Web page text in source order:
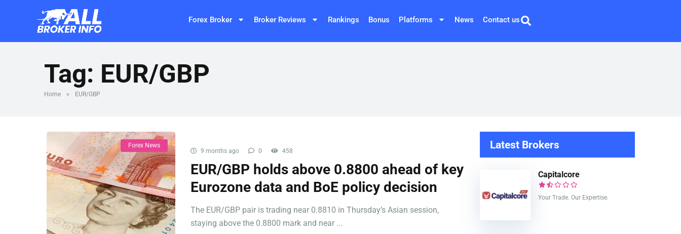
Forex Broker Broker Reviews Rankings Bonus Platforms News Contact us
Tag: EUR/GBP
Home » EUR/GBP
Forex News
9 months ago 0 458
EUR/GBP holds above 0.8800 ahead of key
Eurozone data and BoE policy decision
The EUR/GBP pair is trading near 0.8810 in Thursday’s Asian session,
staying above the 0.8800 mark and near ...
Latest Brokers
Capitalcore
Your Trade. Our Expertise.